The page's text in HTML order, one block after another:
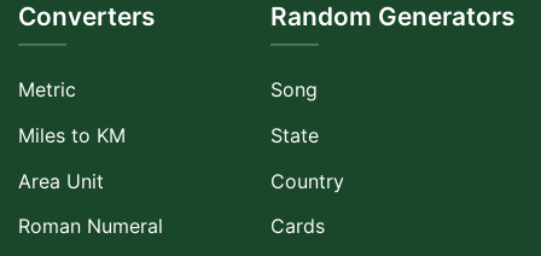
Converters
Metric
Miles to KM
Area Unit
Roman Numeral
Random Generators
Song
State
Country
Cards